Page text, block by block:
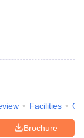
Facilities
Brochure